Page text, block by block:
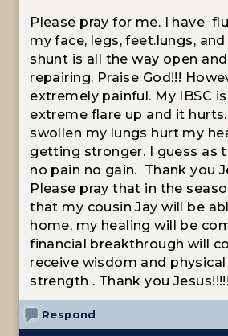
Please pray for me. I have
my face, legs, feet.lungs,
shunt is all the way open
repairing. Praise God!!!
extremely painful. My IBSC
extreme flare up and it
swollen my lungs hurt my
getting stronger. I guess as
no pain no gain. Thank you
Please pray that in the
that my cousin Jay will be
home, my healing will be
financial breakthrough will
receive wisdom and
strength . Thank you Jesus!!!!!
Respond